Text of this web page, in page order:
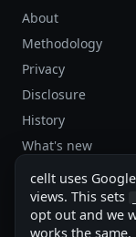
About
Methodology
Privacy
Disclosure
History
What's new
Site stats
Sitemap
Sitemap (XML)
cellt uses
views. This sets
opt out and we
works the same.